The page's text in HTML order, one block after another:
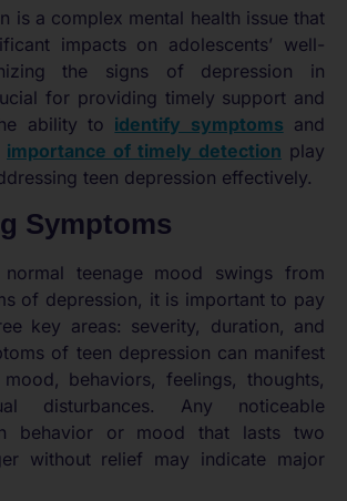
is a complex mental health issue that
impacts on adolescents’ well-
the signs of depression in
for providing timely support and
ability to identify symptoms and
importance of timely detection play
teen depression effectively.
Symptoms
normal teenage mood swings from
of depression, it is important to pay
key areas: severity, duration, and
of teen depression can manifest
behaviors, feelings, thoughts,
disturbances. Any noticeable
behavior or mood that lasts two
without relief may indicate major